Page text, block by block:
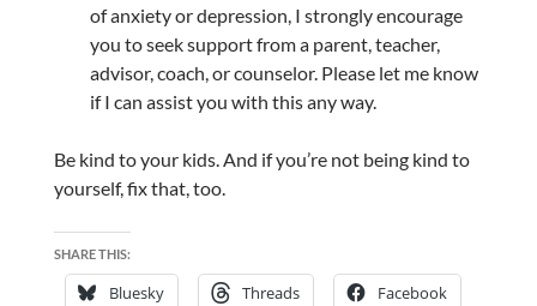
of anxiety or depression, I strongly encourage
you to seek support from a parent, teacher,
advisor, coach, or counselor. Please let me know
if I can assist you with this any way.
Be kind to your kids. And if you’re not being kind to
yourself, fix that, too.
SHARE THIS:
Bluesky Threads Facebook